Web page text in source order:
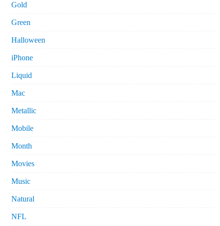
Gold
Green
Halloween
iPhone
Liquid
Mac
Metallic
Mobile
Month
Movies
Music
Natural
NFL